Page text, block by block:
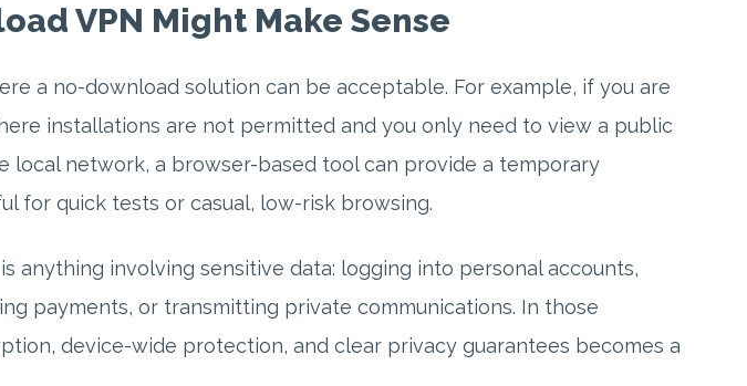
VPN Might Make Sense
a no-download solution can be acceptable. For example, if you are
installations are not permitted and you only need to view a public
local network, a browser-based tool can provide a temporary
for quick tests or casual, low-risk browsing.
anything involving sensitive data: logging into personal accounts,
payments, or transmitting private communications. In those
device-wide protection, and clear privacy guarantees becomes a